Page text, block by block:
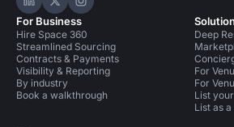
Hire Space on LinkedIn
Hire Space on X
Hire Space on Instagram
For Business
Hire Space 360
Streamlined Sourcing
Contracts & Payments
Visibility & Reporting
By industry
Book a walkthrough
Deep
For
For
List
List as